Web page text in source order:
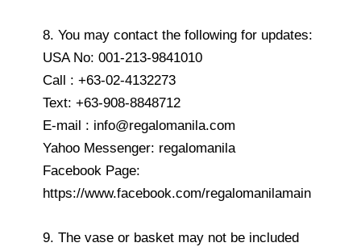
8. You may contact the following for updates:
USA No: 001-213-9841010
Call : +63-02-4132273
Text: +63-908-8848712
E-mail : info@regalomanila.com
Yahoo Messenger: regalomanila
Facebook Page:
https://www.facebook.com/regalomanilamain
9. The vase or basket may not be included